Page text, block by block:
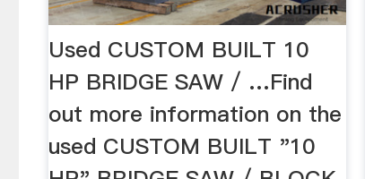
Used CUSTOM BUILT 10
HP BRIDGE SAW / …Find
out more information on the
used CUSTOM BUILT "10